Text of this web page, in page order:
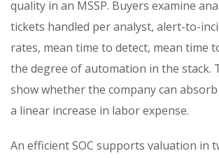
quality in an MSSP. Buyers examine
tickets handled per analyst, alert-to-
rates, mean time to detect, mean time
the degree of automation in the stack.
show whether the company can
a linear increase in labor expense.
An efficient SOC supports valuation in